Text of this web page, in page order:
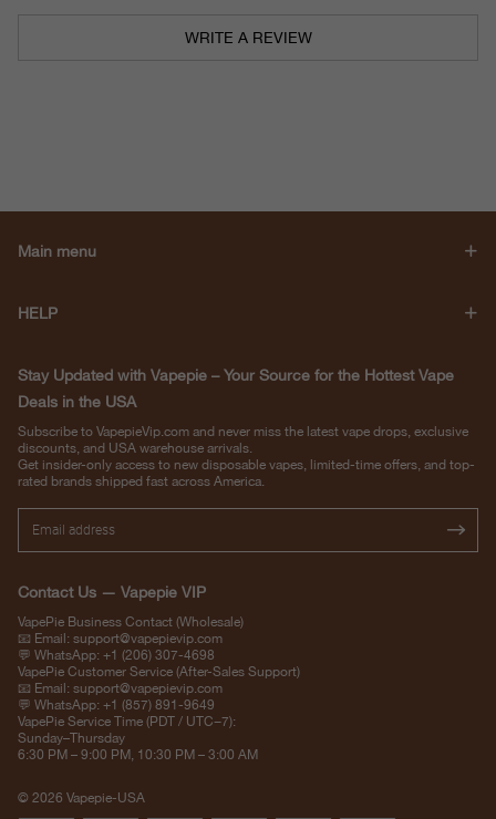
WRITE A REVIEW
Main menu
HELP
Stay Updated with Vapepie – Your Source for the Hottest Vape
Deals in the USA
Subscribe to VapepieVip.com and never miss the latest vape drops, exclusive
discounts, and USA warehouse arrivals.
Get insider-only access to new disposable vapes, limited-time offers, and top-
rated brands shipped fast across America.
Contact Us — Vapepie VIP
VapePie Business Contact (Wholesale)
📧 Email: support@vapepievip.com
💬 WhatsApp: +1 (206) 307-4698
VapePie Customer Service (After-Sales Support)
📧 Email: support@vapepievip.com
💬 WhatsApp: +1 (857) 891-9649
VapePie Service Time (PDT / UTC−7):
Sunday–Thursday
6:30 PM – 9:00 PM, 10:30 PM – 3:00 AM
© 2026 Vapepie-USA